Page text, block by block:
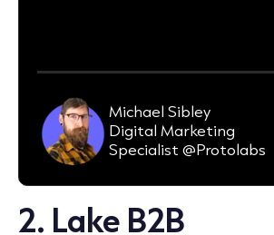
Michael Sibley
Digital Marketing
Specialist @Protolabs
2. Lake B2B